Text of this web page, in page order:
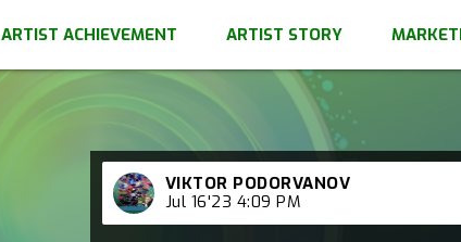
ARTIST ACHIEVEMENT ARTIST STORY
VIKTOR PODORVANOV
Jul 16'23 4:09 PM